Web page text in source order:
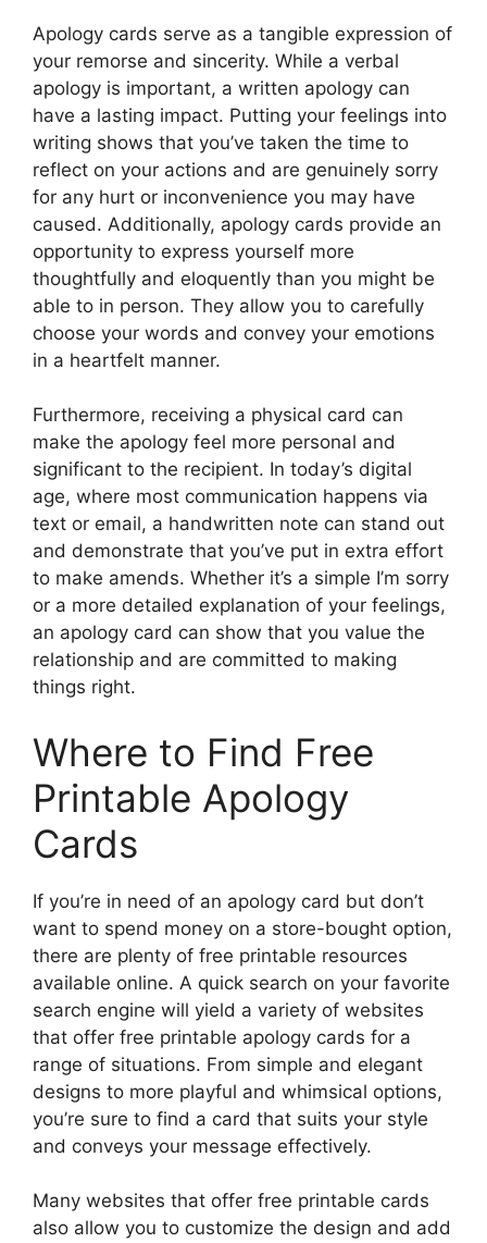
Apology cards serve as a tangible expression of
your remorse and sincerity. While a verbal
apology is important, a written apology can
have a lasting impact. Putting your feelings into
writing shows that you’ve taken the time to
reflect on your actions and are genuinely sorry
for any hurt or inconvenience you may have
caused. Additionally, apology cards provide an
opportunity to express yourself more
thoughtfully and eloquently than you might be
able to in person. They allow you to carefully
choose your words and convey your emotions
in a heartfelt manner.
Furthermore, receiving a physical card can
make the apology feel more personal and
significant to the recipient. In today’s digital
age, where most communication happens via
text or email, a handwritten note can stand out
and demonstrate that you’ve put in extra effort
to make amends. Whether it’s a simple I’m sorry
or a more detailed explanation of your feelings,
an apology card can show that you value the
relationship and are committed to making
things right.
Where to Find Free
Printable Apology
Cards
If you’re in need of an apology card but don’t
want to spend money on a store-bought option,
there are plenty of free printable resources
available online. A quick search on your favorite
search engine will yield a variety of websites
that offer free printable apology cards for a
range of situations. From simple and elegant
designs to more playful and whimsical options,
you’re sure to find a card that suits your style
and conveys your message effectively.
Many websites that offer free printable cards
also allow you to customize the design and add